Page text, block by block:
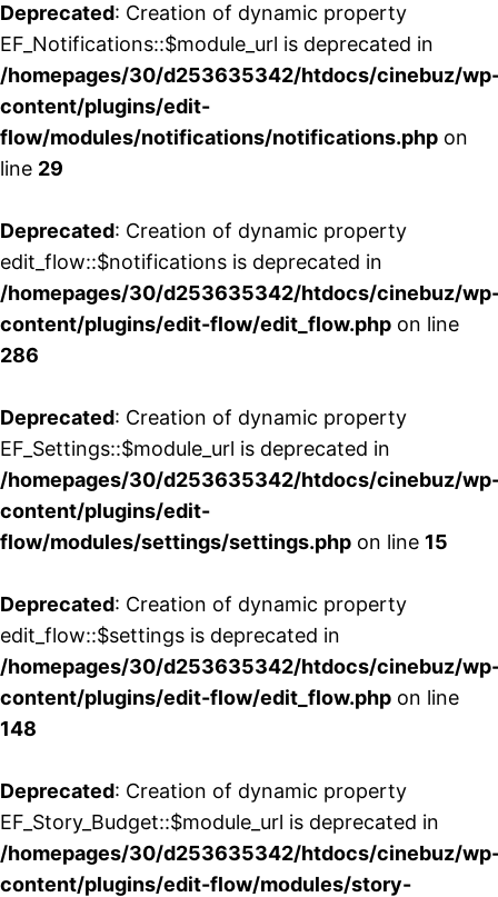
Deprecated: Creation of dynamic property
EF_Notifications::$module_url is deprecated in
/homepages/30/d253635342/htdocs/cinebuz/
content/plugins/edit-
flow/modules/notifications/notifications.php on
line 29
Deprecated: Creation of dynamic property
edit_flow::$notifications is deprecated in
/homepages/30/d253635342/htdocs/cinebuz/
content/plugins/edit-flow/edit_flow.php on line
286
Deprecated: Creation of dynamic property
EF_Settings::$module_url is deprecated in
/homepages/30/d253635342/htdocs/cinebuz/
content/plugins/edit-
flow/modules/settings/settings.php on line 15
Deprecated: Creation of dynamic property
edit_flow::$settings is deprecated in
/homepages/30/d253635342/htdocs/cinebuz/
content/plugins/edit-flow/edit_flow.php on line
148
Deprecated: Creation of dynamic property
EF_Story_Budget::$module_url is deprecated in
/homepages/30/d253635342/htdocs/cinebuz/
content/plugins/edit-flow/modules/story-